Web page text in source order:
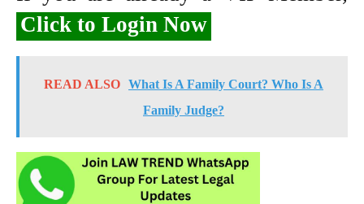
Click to Login Now
READ ALSO What Is A Family Court? Who Is A
Family Judge?